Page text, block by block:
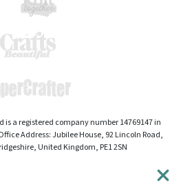
a registered company number 14769147 in
Address: Jubilee House, 92 Lincoln Road,
United Kingdom, PE1 2SN